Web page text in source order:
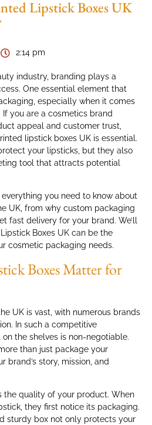
Lipstick Boxes UK
2:14 pm
industry, branding plays a
One essential element that
especially when it comes
you are a cosmetics brand
appeal and customer trust,
lipstick boxes UK is essential.
your lipsticks, but they also
tool that attracts potential
everything you need to know about
UK, from why custom packaging
fast delivery for your brand. We’ll
Boxes UK can be the
cosmetic packaging needs.
Boxes Matter for
UK is vast, with numerous brands
In such a competitive
the shelves is non-negotiable.
than just package your
brand’s story, mission, and
the quality of your product. When
they first notice its packaging.
sturdy box not only protects your